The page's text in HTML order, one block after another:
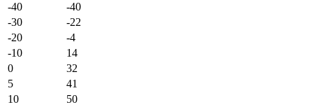
-40
-40
-30
-22
-20
-4
-10
14
0
32
5
41
10
50